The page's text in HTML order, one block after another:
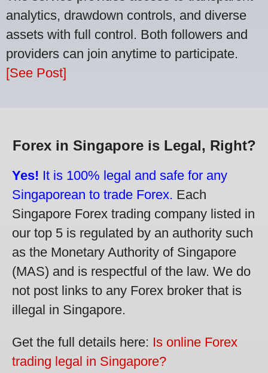
analytics, drawdown controls, and diverse
assets with full control. Both followers and
providers can join anytime to participate.
[See Post]
Forex in Singapore is Legal, Right?
Yes! It is 100% legal and safe for any
Singaporean to trade Forex. Each
Singapore Forex trading company listed in
our top 5 is regulated by an authority such
as the Monetary Authority of Singapore
(MAS) and is respectful of the law. We do
not post links to any Forex broker that is
illegal in Singapore.
Get the full details here: Is online Forex
trading legal in Singapore?